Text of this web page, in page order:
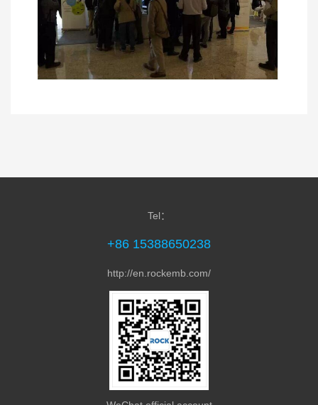
Tel：
+86 15388650238
http://en.rockemb.com/